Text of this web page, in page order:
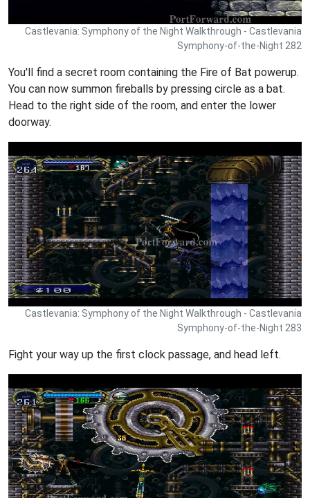
Castlevania: Symphony of the Night Walkthrough - Castlevania
Symphony-of-the-Night 282
You'll find a secret room containing the Fire of Bat powerup.
You can now summon fireballs by pressing circle as a bat.
Head to the right side of the room, and enter the lower
doorway.
Castlevania: Symphony of the Night Walkthrough - Castlevania
Symphony-of-the-Night 283
Fight your way up the first clock passage, and head left.